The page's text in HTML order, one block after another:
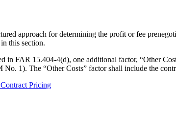
approach for determining the profit or fee
this section.
in FAR 15.404-4(d), one additional factor, “Other
1). The “Other Costs” factor shall include the
Pricing